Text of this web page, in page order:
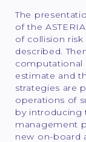
The
of the
of collision
described.
computational
estimate and
strategies are
operations of
by introducing
management
new on-board